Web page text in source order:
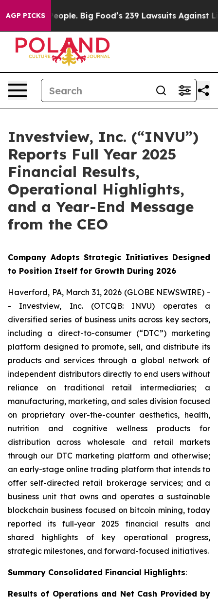
AGP PICKS
Big Food’s 239 Lawsuits Against Life-Saving
Investview, Inc. (“INVU”)
Reports Full Year 2025
Financial Results,
Operational Highlights,
and a Year-End Message
from the CEO
Company Adopts Strategic Initiatives Designed
to Position Itself for Growth During 2026
Haverford, PA, March 31, 2026 (GLOBE NEWSWIRE) -
- Investview, Inc. (OTCQB: INVU) operates a
diversified series of business units across key sectors,
including a direct-to-consumer (“DTC”) marketing
platform designed to promote, sell, and distribute its
products and services through a global network of
independent distributors directly to end users without
reliance on traditional retail intermediaries; a
manufacturing, marketing, and sales division focused
on proprietary over-the-counter aesthetics, health,
nutrition and cognitive wellness products for
distribution across wholesale and retail markets
through our DTC marketing platform and otherwise;
an early-stage online trading platform that intends to
offer self-directed retail brokerage services; and a
business unit that owns and operates a sustainable
blockchain business focused on bitcoin mining, today
reported its full-year 2025 financial results and
shared highlights of key operational progress,
strategic milestones, and forward-focused initiatives.
Summary Consolidated Financial Highlights:
Results of Operations and Net Cash Provided by